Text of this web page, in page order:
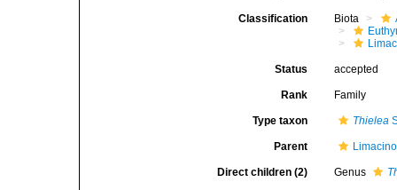
Classification Biota
Status accepted
Rank Family
Type taxon Thielea
Parent
Direct children (2) Genus